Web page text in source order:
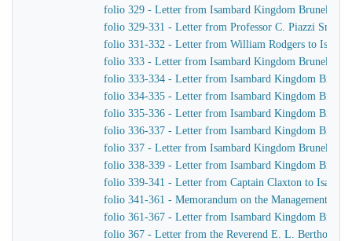
folio 329 - Letter from Isambard Kingdom Brunel to
folio 329-331 - Letter from Professor C. Piazzi Smyth
folio 331-332 - Letter from William Rodgers to
folio 333 - Letter from Isambard Kingdom Brunel to
folio 333-334 - Letter from Isambard Kingdom
folio 334-335 - Letter from Isambard Kingdom Brunel
folio 335-336 - Letter from Isambard Kingdom
folio 336-337 - Letter from Isambard Kingdom Brunel
folio 337 - Letter from Isambard Kingdom Brunel to
folio 338-339 - Letter from Isambard Kingdom Brunel
folio 339-341 - Letter from Captain Claxton to
folio 341-361 - Memorandum on the Management of
folio 361-367 - Letter from Isambard Kingdom Brunel
folio 367 - Letter from the Reverend E. L. Berthon to